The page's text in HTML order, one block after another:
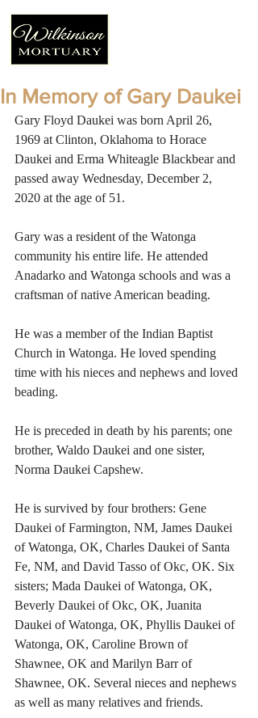
In Memory of Gary Daukei
Gary Floyd Daukei was born April 26,
1969 at Clinton, Oklahoma to Horace
Daukei and Erma Whiteagle Blackbear and
passed away Wednesday, December 2,
2020 at the age of 51.
Gary was a resident of the Watonga
community his entire life. He attended
Anadarko and Watonga schools and was a
craftsman of native American beading.
He was a member of the Indian Baptist
Church in Watonga. He loved spending
time with his nieces and nephews and loved
beading.
He is preceded in death by his parents; one
brother, Waldo Daukei and one sister,
Norma Daukei Capshew.
He is survived by four brothers: Gene
Daukei of Farmington, NM, James Daukei
of Watonga, OK, Charles Daukei of Santa
Fe, NM, and David Tasso of Okc, OK. Six
sisters; Mada Daukei of Watonga, OK,
Beverly Daukei of Okc, OK, Juanita
Daukei of Watonga, OK, Phyllis Daukei of
Watonga, OK, Caroline Brown of
Shawnee, OK and Marilyn Barr of
Shawnee, OK. Several nieces and nephews
as well as many relatives and friends.